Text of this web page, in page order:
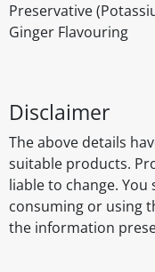
Preservative
Ginger Flavouring
Disclaimer
The above details
suitable products.
liable to change.
consuming or using
the information